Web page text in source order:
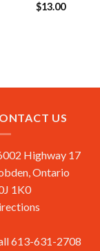
$13.00
US
Highway 17
Ontario
1K0
613-631-2708